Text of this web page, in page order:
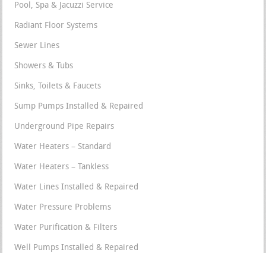
Pool, Spa & Jacuzzi Service
Radiant Floor Systems
Sewer Lines
Showers & Tubs
Sinks, Toilets & Faucets
Sump Pumps Installed & Repaired
Underground Pipe Repairs
Water Heaters – Standard
Water Heaters – Tankless
Water Lines Installed & Repaired
Water Pressure Problems
Water Purification & Filters
Well Pumps Installed & Repaired